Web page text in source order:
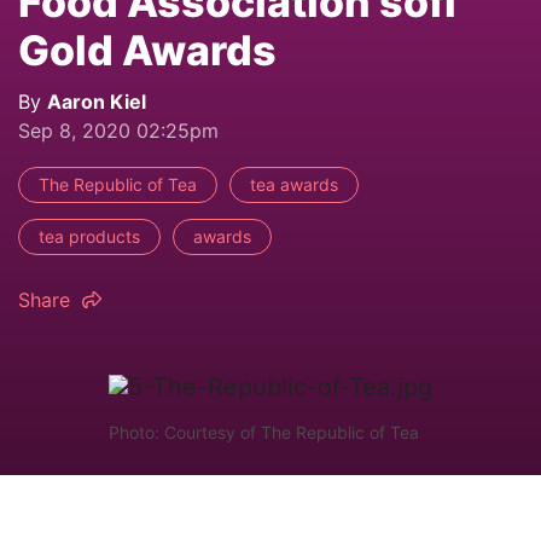
Gold Awards
By Aaron Kiel
Sep 8, 2020 02:25pm
The Republic of Tea tea awards
tea products awards
Share
Photo: Courtesy of The Republic of Tea